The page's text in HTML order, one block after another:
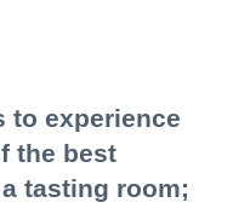
to experience
the best
tasting room;